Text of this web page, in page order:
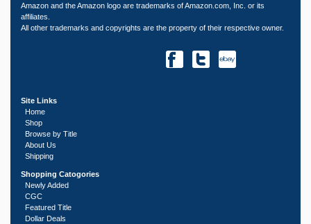
Amazon and the Amazon logo are trademarks of Amazon.com, Inc. or its
affiliates.
All other trademarks and copyrights are the property of their respective owner.
Site Links
Home
Shop
Browse by Title
About Us
Shipping
Shopping Catogories
Newly Added
CGC
Featured Title
Dollar Deals